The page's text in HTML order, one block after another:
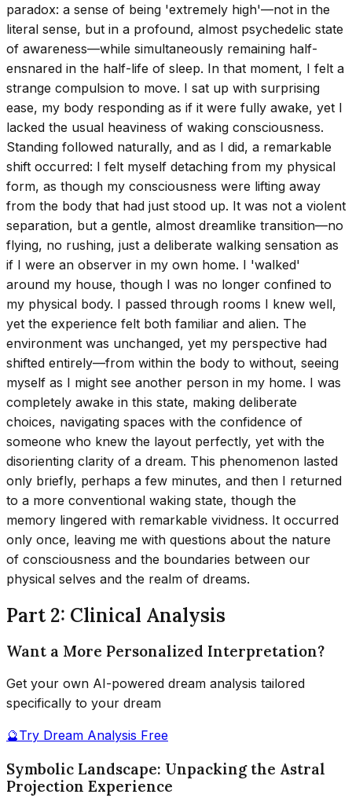
paradox: a sense of being 'extremely high'—not in the
literal sense, but in a profound, almost psychedelic state
of awareness—while simultaneously remaining half-
ensnared in the half-life of sleep. In that moment, I felt a
strange compulsion to move. I sat up with surprising
ease, my body responding as if it were fully awake, yet I
lacked the usual heaviness of waking consciousness.
Standing followed naturally, and as I did, a remarkable
shift occurred: I felt myself detaching from my physical
form, as though my consciousness were lifting away
from the body that had just stood up. It was not a violent
separation, but a gentle, almost dreamlike transition—no
flying, no rushing, just a deliberate walking sensation as
if I were an observer in my own home. I 'walked'
around my house, though I was no longer confined to
my physical body. I passed through rooms I knew well,
yet the experience felt both familiar and alien. The
environment was unchanged, yet my perspective had
shifted entirely—from within the body to without, seeing
myself as I might see another person in my home. I was
completely awake in this state, making deliberate
choices, navigating spaces with the confidence of
someone who knew the layout perfectly, yet with the
disorienting clarity of a dream. This phenomenon lasted
only briefly, perhaps a few minutes, and then I returned
to a more conventional waking state, though the
memory lingered with remarkable vividness. It occurred
only once, leaving me with questions about the nature
of consciousness and the boundaries between our
physical selves and the realm of dreams.
Part 2: Clinical Analysis
Want a More Personalized Interpretation?
Get your own AI-powered dream analysis tailored
specifically to your dream
🔮Try Dream Analysis Free
Symbolic Landscape: Unpacking the Astral
Projection Experience